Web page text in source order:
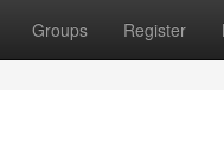
Groups Register